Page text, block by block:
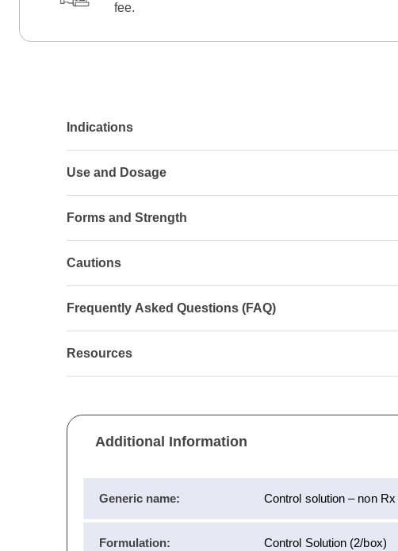
fee.
Indications
Use and Dosage
Forms and Strength
Cautions
Frequently Asked Questions (FAQ)
Resources
Additional Information
Generic name: Control solution – non Rx
Formulation: Control Solution (2/box)